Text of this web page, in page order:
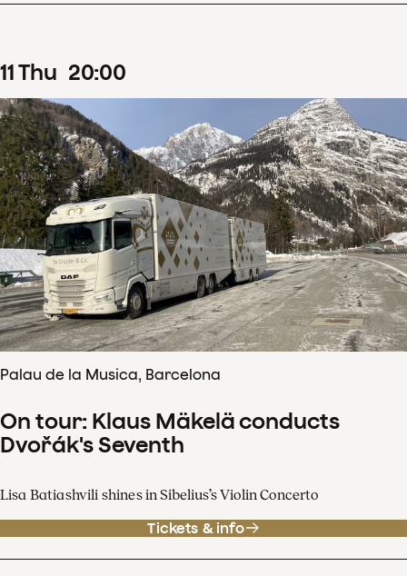
11Thu 20:00
Palau de la Musica, Barcelona
On tour: Klaus Mäkelä conducts
Dvořák's Seventh
Lisa Batiashvili shines in Sibelius’s Violin Concerto
Tickets & info